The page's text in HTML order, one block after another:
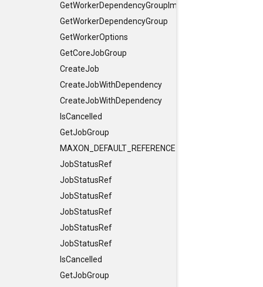
GetWorkerDependencyGroupImpl
GetWorkerDependencyGroup
GetWorkerOptions
GetCoreJobGroup
CreateJob
CreateJobWithDependency
CreateJobWithDependency
IsCancelled
GetJobGroup
MAXON_DEFAULT_REFERENCE_CONSTRUCTORS
JobStatusRef
JobStatusRef
JobStatusRef
JobStatusRef
JobStatusRef
JobStatusRef
IsCancelled
GetJobGroup